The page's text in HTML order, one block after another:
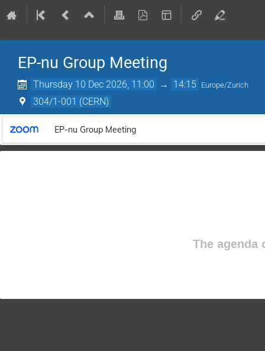
EP-nu Group Meeting
Thursday 10 Dec 2026, 11:00 → 14:15 Europe/Zurich
304/1-001 (CERN)
EP-nu Group Meeting
The